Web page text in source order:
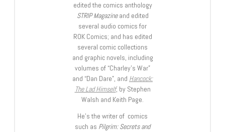
edited the comics anthology
STRIP Magazineand edited
several audio comics for
ROK Comics; and has edited
several comic collections
and graphic novels, including
volumes of “Charley’s War”
and “Dan Dare”, and Hancock:
The Lad Himself, by Stephen
Walsh and Keith Page.
He’s the writer of comics
such as Pilgrim: Secrets and